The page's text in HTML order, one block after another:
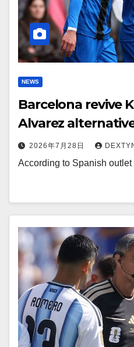
NEWS
Barcelona revive
Alvarez
2026年7月28日
According to Spanish